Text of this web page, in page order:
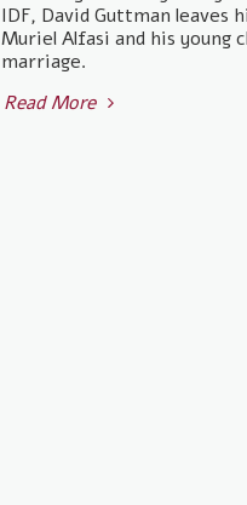
IDF, David Guttman
Muriel Alfasi and his young
marriage.
Read More